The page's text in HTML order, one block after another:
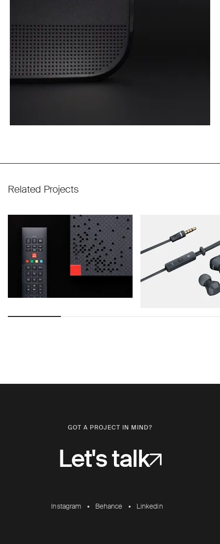
Related Projects
Use arrow keys to navigate slides.
GOT A PROJECT IN MIND?
Let's talk
Instagram Behance Linkedin